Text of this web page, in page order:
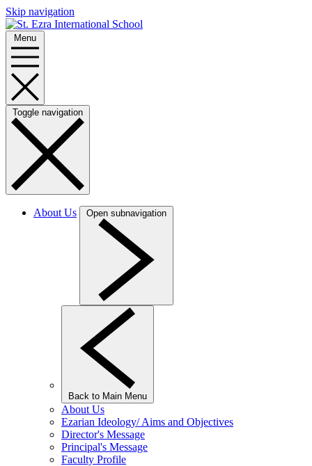
Skip navigation
Menu
Toggle navigation
About Us Open subnavigation
Back to Main Menu
About Us
Ezarian Ideology/ Aims and Objectives
Director's Message
Principal's Message
Faculty Profile